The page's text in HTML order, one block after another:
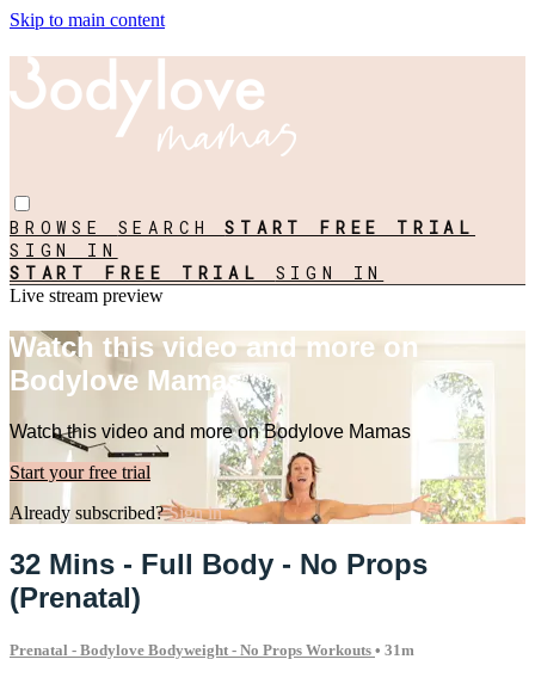
Skip to main content
BROWSE SEARCHSTART FREE TRIAL
SIGN IN
START FREE TRIAL SIGN IN
Live stream preview
Watch this video and more on
Bodylove Mamas
Watch this video and more on Bodylove Mamas
Start your free trial
Already subscribed?Sign in
32 Mins - Full Body - No Props
(Prenatal)
Prenatal - Bodylove Bodyweight - No Props Workouts • 31m